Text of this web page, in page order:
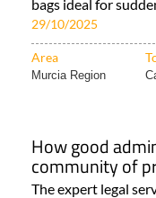
bags ideal for
29/10/2025
Area
Murcia Region
How good
community of
The expert legal